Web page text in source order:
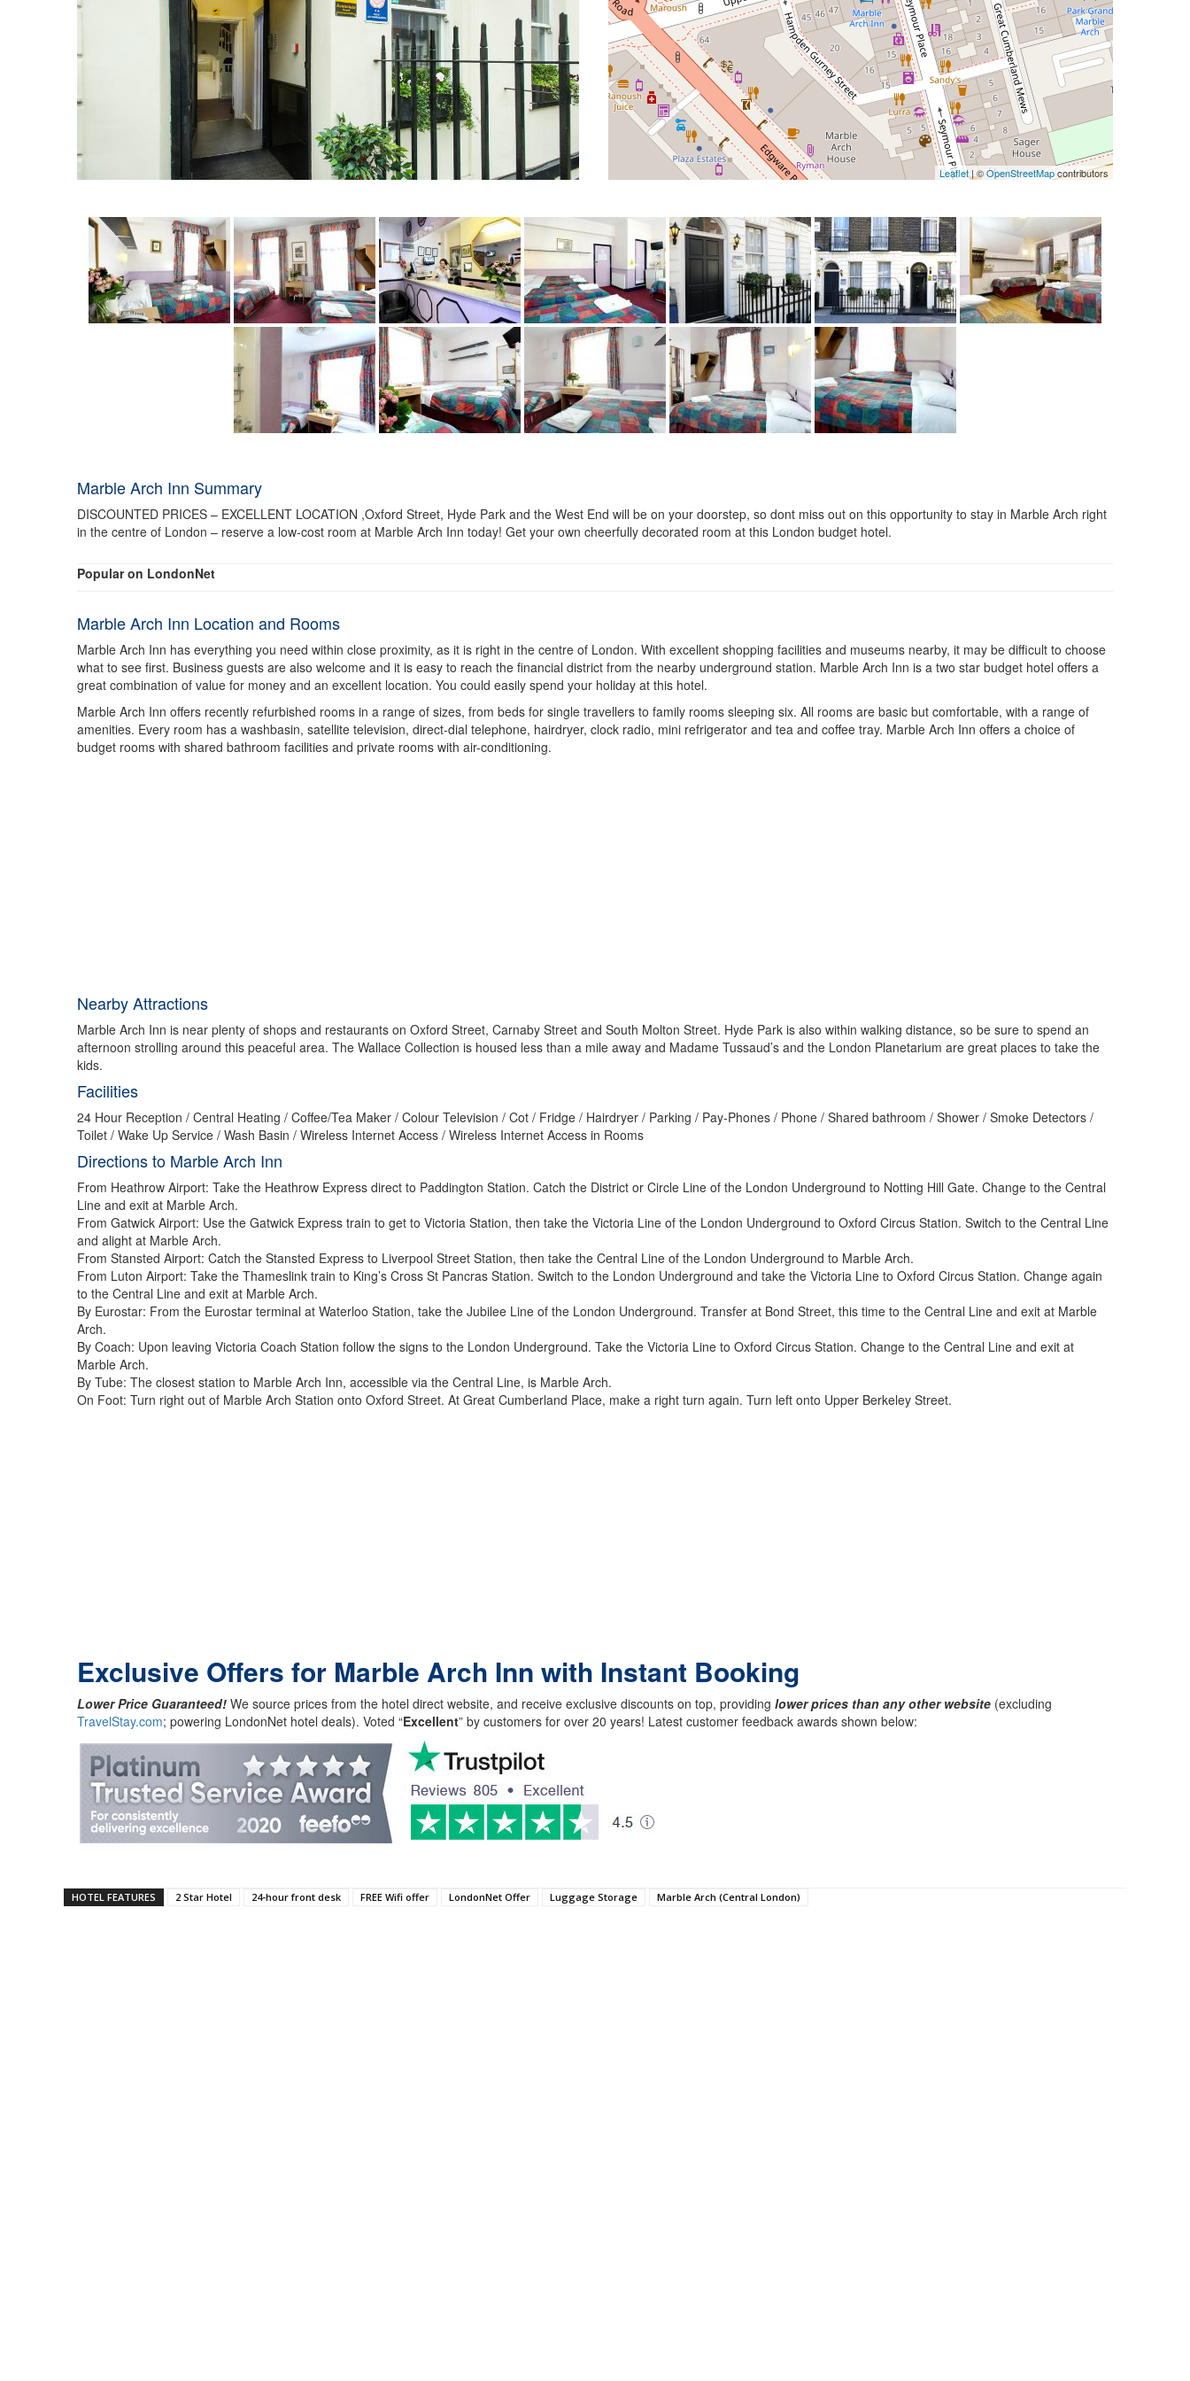
Leaflet | ©OpenStreetMapcontributors
Marble Arch Inn Summary
DISCOUNTED PRICES – EXCELLENT LOCATION ,Oxford Street, Hyde Park and the West End will be on your doorstep, so dont miss out on this opportunity to stay in Marble Arch right
in the centre of London – reserve a low-cost room at Marble Arch Inn today! Get your own cheerfully decorated room at this London budget hotel.
Popular on LondonNet
Marble Arch Inn Location and Rooms
Marble Arch Inn has everything you need within close proximity, as it is right in the centre of London. With excellent shopping facilities and museums nearby, it may be difficult to choose
what to see first. Business guests are also welcome and it is easy to reach the financial district from the nearby underground station. Marble Arch Inn is a two star budget hotel offers a
great combination of value for money and an excellent location. You could easily spend your holiday at this hotel.
Marble Arch Inn offers recently refurbished rooms in a range of sizes, from beds for single travellers to family rooms sleeping six. All rooms are basic but comfortable, with a range of
amenities. Every room has a washbasin, satellite television, direct-dial telephone, hairdryer, clock radio, mini refrigerator and tea and coffee tray. Marble Arch Inn offers a choice of
budget rooms with shared bathroom facilities and private rooms with air-conditioning.
Nearby Attractions
Marble Arch Inn is near plenty of shops and restaurants on Oxford Street, Carnaby Street and South Molton Street. Hyde Park is also within walking distance, so be sure to spend an
afternoon strolling around this peaceful area. The Wallace Collection is housed less than a mile away and Madame Tussaud’s and the London Planetarium are great places to take the
kids.
Facilities
24 Hour Reception / Central Heating / Coffee/Tea Maker / Colour Television / Cot / Fridge / Hairdryer / Parking / Pay-Phones / Phone / Shared bathroom / Shower / Smoke Detectors /
Toilet / Wake Up Service / Wash Basin / Wireless Internet Access / Wireless Internet Access in Rooms
Directions to Marble Arch Inn
From Heathrow Airport: Take the Heathrow Express direct to Paddington Station. Catch the District or Circle Line of the London Underground to Notting Hill Gate. Change to the Central
Line and exit at Marble Arch.
From Gatwick Airport: Use the Gatwick Express train to get to Victoria Station, then take the Victoria Line of the London Underground to Oxford Circus Station. Switch to the Central Line
and alight at Marble Arch.
From Stansted Airport: Catch the Stansted Express to Liverpool Street Station, then take the Central Line of the London Underground to Marble Arch.
From Luton Airport: Take the Thameslink train to King’s Cross St Pancras Station. Switch to the London Underground and take the Victoria Line to Oxford Circus Station. Change again
to the Central Line and exit at Marble Arch.
By Eurostar: From the Eurostar terminal at Waterloo Station, take the Jubilee Line of the London Underground. Transfer at Bond Street, this time to the Central Line and exit at Marble
Arch.
By Coach: Upon leaving Victoria Coach Station follow the signs to the London Underground. Take the Victoria Line to Oxford Circus Station. Change to the Central Line and exit at
Marble Arch.
By Tube: The closest station to Marble Arch Inn, accessible via the Central Line, is Marble Arch.
On Foot: Turn right out of Marble Arch Station onto Oxford Street. At Great Cumberland Place, make a right turn again. Turn left onto Upper Berkeley Street.
Exclusive Offers for Marble Arch Inn with Instant Booking
Lower Price Guaranteed! We source prices from the hotel direct website, and receive exclusive discounts on top, providing lower prices than any other website (excluding
TravelStay.com; powering LondonNet hotel deals). Voted “Excellent” by customers for over 20 years! Latest customer feedback awards shown below:
HOTEL FEATURES 2 Star Hotel 24-hour front desk FREE Wifi offer LondonNet Offer Luggage Storage Marble Arch (Central London)